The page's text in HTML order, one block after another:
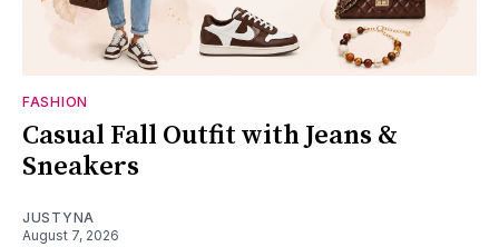
FASHION
Casual Fall Outfit with Jeans &
Sneakers
JUSTYNA
August 7, 2026